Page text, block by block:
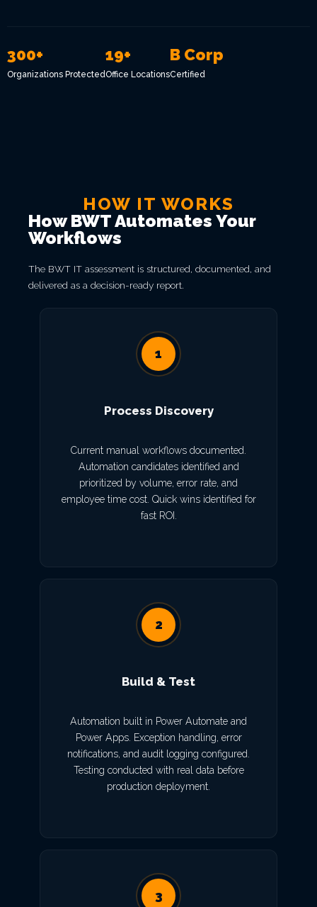
300+
Organizations Protected
19+
Office Locations
B Corp
Certified
HOW IT WORKS
How BWT Automates Your
Workflows
The BWT IT assessment is structured, documented, and
delivered as a decision-ready report.
1
Process Discovery
Current manual workflows documented.
Automation candidates identified and
prioritized by volume, error rate, and
employee time cost. Quick wins identified for
fast ROI.
2
Build & Test
Automation built in Power Automate and
Power Apps. Exception handling, error
notifications, and audit logging configured.
Testing conducted with real data before
production deployment.
3